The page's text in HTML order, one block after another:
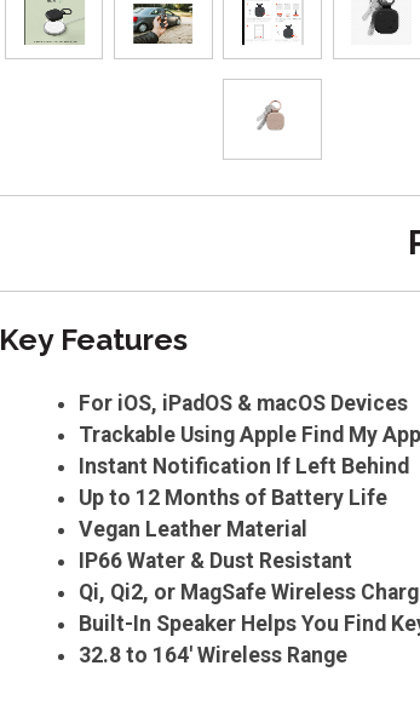
Key Features
For iOS, iPadOS & macOS Devices
Trackable Using Apple Find My App
Instant Notification If Left Behind
Up to 12 Months of Battery Life
Vegan Leather Material
IP66 Water & Dust Resistant
Qi, Qi2, or MagSafe Wireless
Built-In Speaker Helps You Find
32.8 to 164' Wireless Range